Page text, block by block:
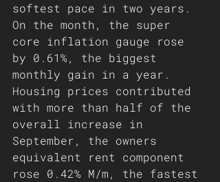
softest pace in two years.
On the month, the super
core inflation gauge rose
by 0.61%, the biggest
monthly gain in a year.
Housing prices contributed
with more than half of the
overall increase in
September, the owners
equivalent rent component
rose 0.42% M/m, the fastest